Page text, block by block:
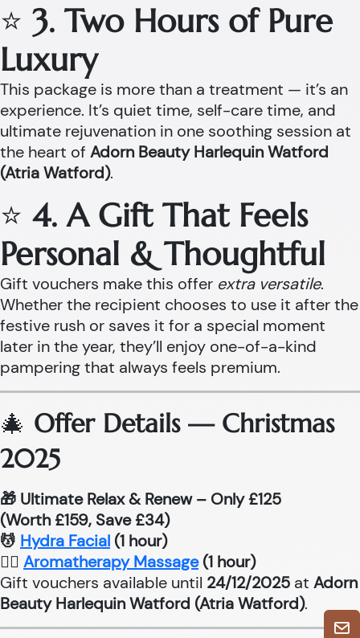
⭐ 3. Two Hours of Pure
Luxury
This package is more than a treatment — it’s an
experience. It’s quiet time, self-care time, and
ultimate rejuvenation in one soothing session at
the heart of Adorn Beauty Harlequin Watford
(Atria Watford).
⭐ 4. A Gift That Feels
Personal & Thoughtful
Gift vouchers make this offer extra versatile.
Whether the recipient chooses to use it after the
festive rush or saves it for a special moment
later in the year, they’ll enjoy one-of-a-kind
pampering that always feels premium.
🎄 Offer Details — Christmas
2025
🎁 Ultimate Relax & Renew – Only £125
(Worth £159, Save £34)
💆 Hydra Facial (1 hour)
💆‍♂ Aromatherapy Massage(1 hour)
Gift vouchers available until 24/12/2025 at Adorn
Beauty Harlequin Watford (Atria Watford).